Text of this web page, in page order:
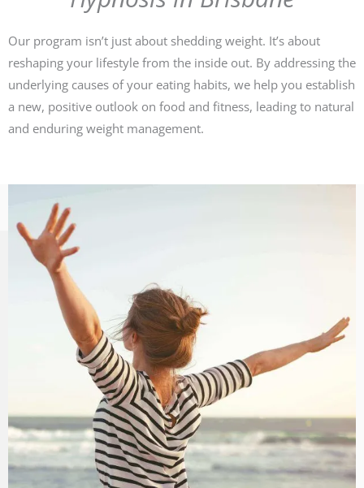
Our program isn’t just about shedding weight. It’s about
reshaping your lifestyle from the inside out. By addressing the
underlying causes of your eating habits, we help you establish
a new, positive outlook on food and fitness, leading to natural
and enduring weight management.